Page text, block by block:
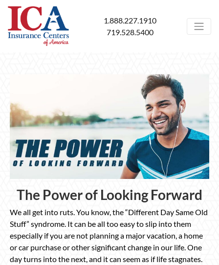
1.888.227.1910
719.528.5400
The Power of Looking Forward
We all get into ruts. You know, the “Different Day Same Old
Stuff” syndrome. It can be all too easy to slip into them
especially if you are not planning a major vacation, a home
or car purchase or other significant change in our life. One
day turns into the next, and it can seem as if life stagnates.